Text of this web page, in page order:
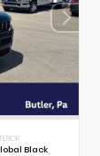
Black